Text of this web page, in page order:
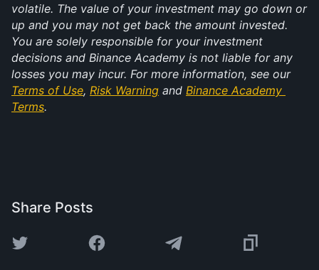
volatile. The value of your investment may go down or
up and you may not get back the amount invested.
You are solely responsible for your investment
decisions and Binance Academy is not liable for any
losses you may incur. For more information, see our
Terms of Use, Risk Warning and Binance Academy
Terms.
Share Posts